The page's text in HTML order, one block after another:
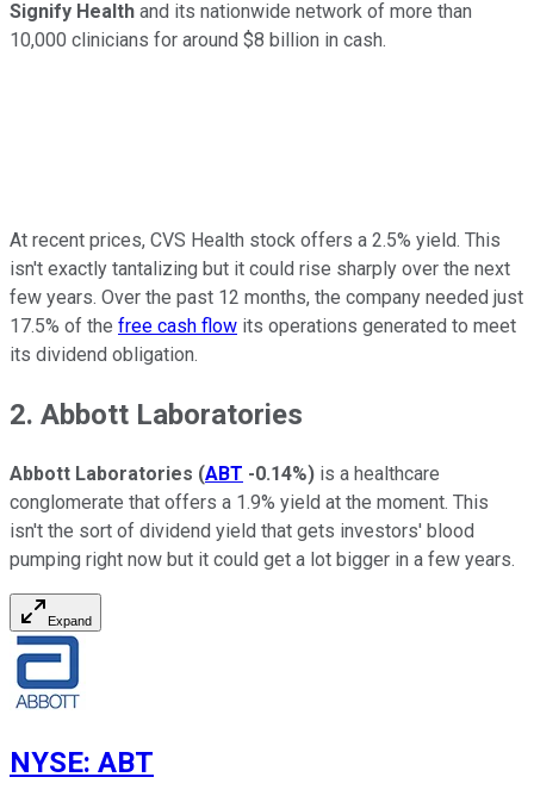
Signify Health and its nationwide network of more than
10,000 clinicians for around $8 billion in cash.
At recent prices, CVS Health stock offers a 2.5% yield. This
isn't exactly tantalizing but it could rise sharply over the next
few years. Over the past 12 months, the company needed just
17.5% of the free cash flow its operations generated to meet
its dividend obligation.
2. Abbott Laboratories
Abbott Laboratories (ABT -0.14%) is a healthcare
conglomerate that offers a 1.9% yield at the moment. This
isn't the sort of dividend yield that gets investors' blood
pumping right now but it could get a lot bigger in a few years.
Expand
NYSE: ABT